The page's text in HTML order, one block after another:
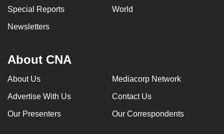
Special Reports World
Newsletters
About CNA
About Us Mediacorp Network
Advertise With Us Contact Us
Our Presenters Our Correspondents